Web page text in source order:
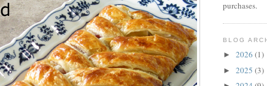
purchases.
BLOG
► 2026 (1)
► 2025 (3)